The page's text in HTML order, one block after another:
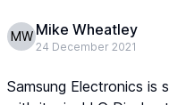
MW Mike Wheatley
24 December 2021
Samsung Electronics is